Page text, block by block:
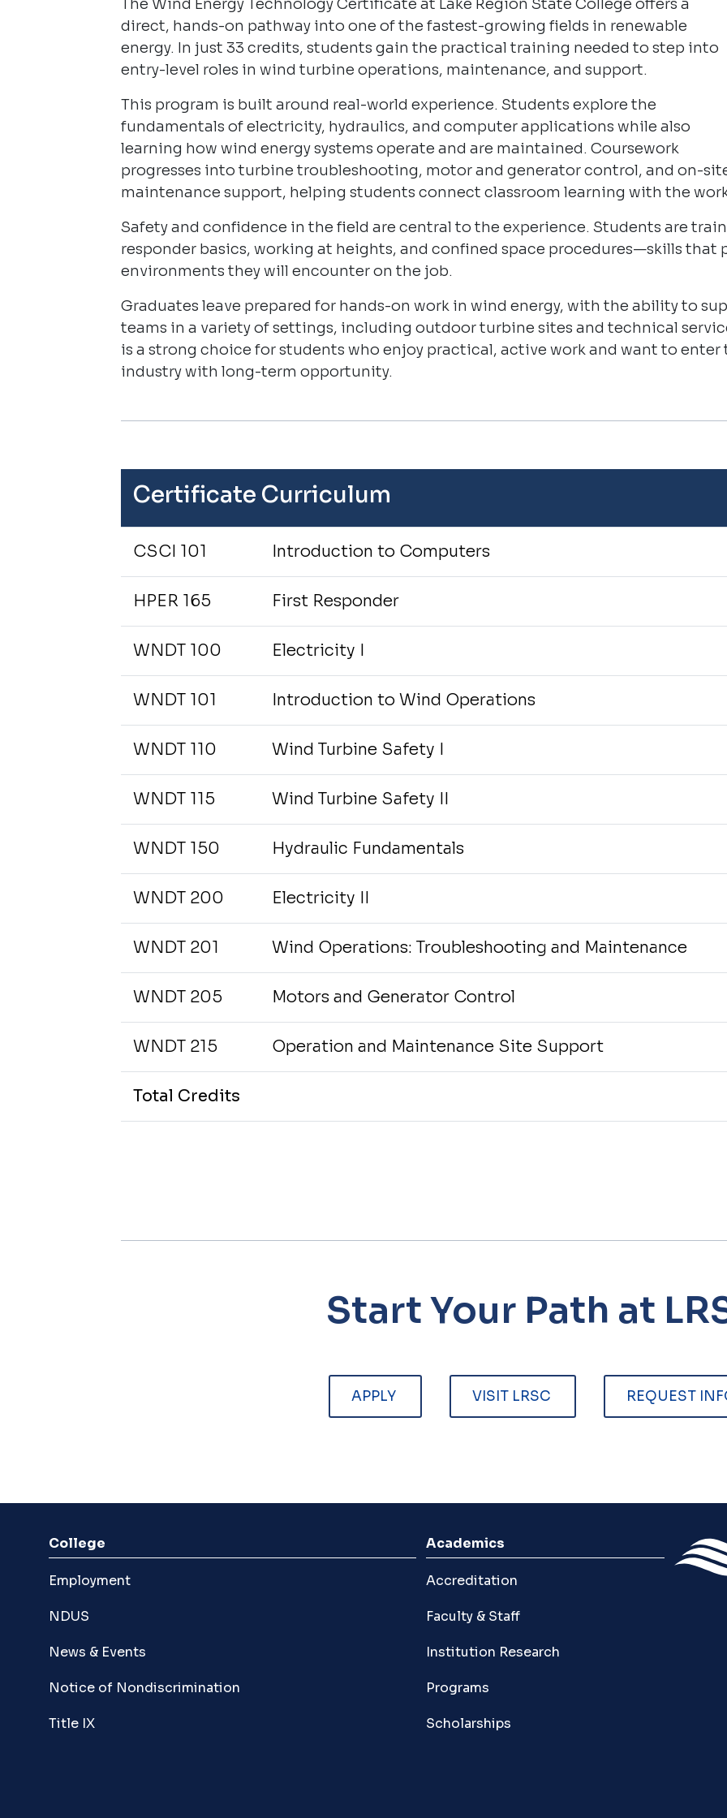
direct, hands-on pathway into one of the fastest-growing fields in renewable
energy. In just 33 credits, students gain the practical training needed to step into
entry-level roles in wind turbine operations, maintenance, and support.
This program is built around real-world experience. Students explore the
fundamentals of electricity, hydraulics, and computer applications while also
learning how wind energy systems operate and are maintained. Coursework
progresses into turbine troubleshooting, motor and generator control, and on-
maintenance support, helping students connect classroom learning with the
Safety and confidence in the field are central to the experience. Students are
responder basics, working at heights, and confined space procedures—skills that
environments they will encounter on the job.
Graduates leave prepared for hands-on work in wind energy, with the ability to
teams in a variety of settings, including outdoor turbine sites and technical
is a strong choice for students who enjoy practical, active work and want to
industry with long-term opportunity.
Certificate Curriculum
CSCI 101 Introduction to Computers
HPER 165 First Responder
WNDT 100 Electricity I
WNDT 101 Introduction to Wind Operations
WNDT 110 Wind Turbine Safety I
WNDT 115 Wind Turbine Safety II
WNDT 150 Hydraulic Fundamentals
WNDT 200 Electricity II
WNDT 201 Wind Operations: Troubleshooting and Maintenance
WNDT 205 Motors and Generator Control
WNDT 215 Operation and Maintenance Site Support
Total Credits
Start Your Path at
APPLY VISIT LRSC REQUEST
College
Employment
NDUS
News & Events
Notice of Nondiscrimination
Title IX
Academics
Accreditation
Faculty & Staff
Institution Research
Programs
Scholarships